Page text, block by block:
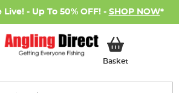
- Up To 50% OFF! - SHOP NOW*
BasketMy Basket